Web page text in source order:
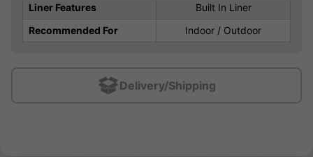
Liner Features
Built In Liner
Recommended For
Indoor / Outdoor
Delivery/Shipping